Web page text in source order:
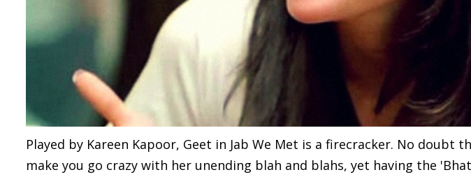
Played by Kareen Kapoor, Geet in Jab We Met is a firecracker. No
make you go crazy with her unending blah and blahs, yet having the